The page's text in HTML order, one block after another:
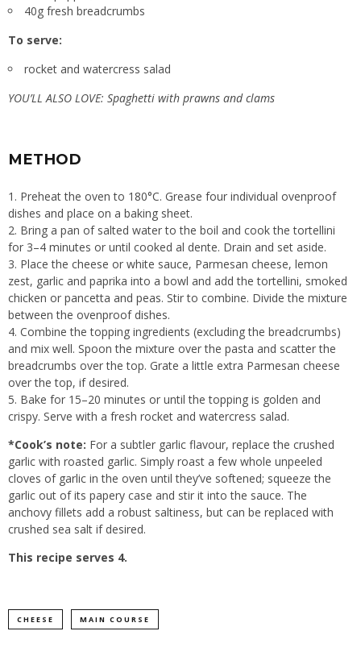
40g fresh breadcrumbs
To serve:
rocket and watercress salad
YOU’LL ALSO LOVE: Spaghetti with prawns and clams
METHOD
1. Preheat the oven to 180°C. Grease four individual ovenproof
dishes and place on a baking sheet.
2. Bring a pan of salted water to the boil and cook the tortellini
for 3–4 minutes or until cooked al dente. Drain and set aside.
3. Place the cheese or white sauce, Parmesan cheese, lemon
zest, garlic and paprika into a bowl and add the tortellini, smoked
chicken or pancetta and peas. Stir to combine. Divide the mixture
between the ovenproof dishes.
4. Combine the topping ingredients (excluding the breadcrumbs)
and mix well. Spoon the mixture over the pasta and scatter the
breadcrumbs over the top. Grate a little extra Parmesan cheese
over the top, if desired.
5. Bake for 15–20 minutes or until the topping is golden and
crispy. Serve with a fresh rocket and watercress salad.
*Cook’s note: For a subtler garlic flavour, replace the crushed
garlic with roasted garlic. Simply roast a few whole unpeeled
cloves of garlic in the oven until they’ve softened; squeeze the
garlic out of its papery case and stir it into the sauce. The
anchovy fillets add a robust saltiness, but can be replaced with
crushed sea salt if desired.
This recipe serves 4.
CHEESE MAIN COURSE